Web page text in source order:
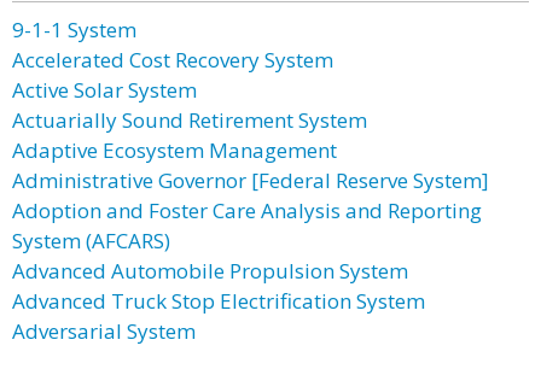
9-1-1 System
Accelerated Cost Recovery System
Active Solar System
Actuarially Sound Retirement System
Adaptive Ecosystem Management
Administrative Governor [Federal Reserve System]
Adoption and Foster Care Analysis and Reporting
System (AFCARS)
Advanced Automobile Propulsion System
Advanced Truck Stop Electrification System
Adversarial System